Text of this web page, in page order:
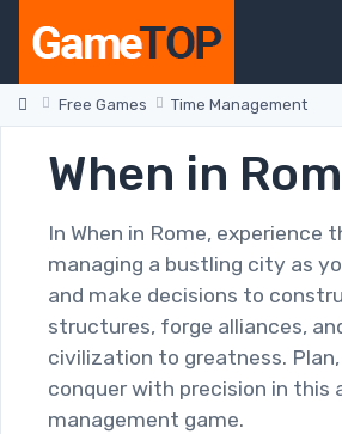
Free Games Time Management
When in
In When in Rome, experience
managing a bustling city as
and make decisions to
structures, forge alliances,
civilization to greatness. Plan,
conquer with precision in this
management game.